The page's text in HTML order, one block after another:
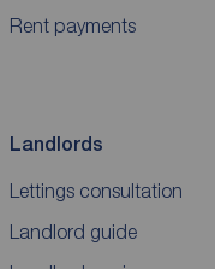
Rent payments
Landlords
Lettings consultation
Landlord guide